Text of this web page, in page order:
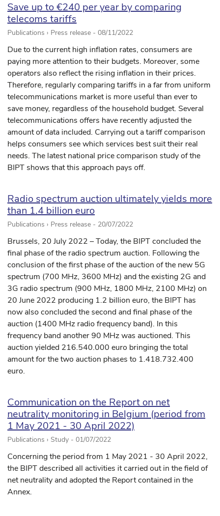
Save up to €240 per year by comparing
telecoms tariffs
Publications › Press release - 08/11/2022
Due to the current high inflation rates, consumers are
paying more attention to their budgets. Moreover, some
operators also reflect the rising inflation in their prices.
Therefore, regularly comparing tariffs in a far from uniform
telecommunications market is more useful than ever to
save money, regardless of the household budget. Several
telecommunications offers have recently adjusted the
amount of data included. Carrying out a tariff comparison
helps consumers see which services best suit their real
needs. The latest national price comparison study of the
BIPT shows that this approach pays off.
Radio spectrum auction ultimately yields more
than 1.4 billion euro
Publications › Press release - 20/07/2022
Brussels, 20 July 2022 – Today, the BIPT concluded the
final phase of the radio spectrum auction. Following the
conclusion of the first phase of the auction of the new 5G
spectrum (700 MHz, 3600 MHz) and the existing 2G and
3G radio spectrum (900 MHz, 1800 MHz, 2100 MHz) on
20 June 2022 producing 1.2 billion euro, the BIPT has
now also concluded the second and final phase of the
auction (1400 MHz radio frequency band). In this
frequency band another 90 MHz was auctioned. This
auction yielded 216.540.000 euro bringing the total
amount for the two auction phases to 1.418.732.400
euro.
Communication on the Report on net
neutrality monitoring in Belgium (period from
1 May 2021 - 30 April 2022)
Publications › Study - 01/07/2022
Concerning the period from 1 May 2021 - 30 April 2022,
the BIPT described all activities it carried out in the field of
net neutrality and adopted the Report contained in the
Annex.